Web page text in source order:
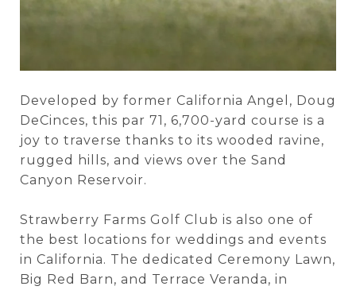
Developed by former California Angel, Doug
DeCinces, this par 71, 6,700-yard course is a
joy to traverse thanks to its wooded ravine,
rugged hills, and views over the Sand
Canyon Reservoir.
Strawberry Farms Golf Club is also one of
the best locations for weddings and events
in California. The dedicated Ceremony Lawn,
Big Red Barn, and Terrace Veranda, in